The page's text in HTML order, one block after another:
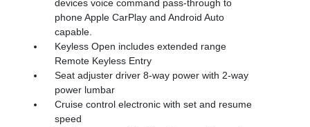
devices voice command pass-through to
phone Apple CarPlay and Android Auto
capable.
Keyless Open includes extended range
Remote Keyless Entry
Seat adjuster driver 8-way power with 2-way
power lumbar
Cruise control electronic with set and resume
speed